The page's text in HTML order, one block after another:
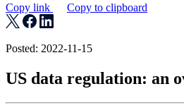
Copy link Copy to clipboard
Posted: 2022-11-15
US data regulation: an